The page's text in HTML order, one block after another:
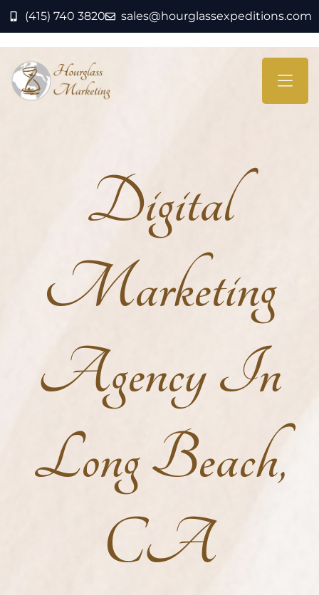
(415) 740 3820 sales@hourglassexpeditions.com
Digital
Marketing
Agency In
Long Beach,
CA